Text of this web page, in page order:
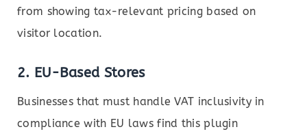
from showing tax-relevant pricing based on
visitor location.
2. EU-Based Stores
Businesses that must handle VAT inclusivity in
compliance with EU laws find this plugin